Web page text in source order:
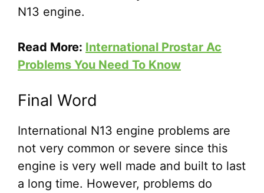
N13 engine.
Read More: International Prostar Ac
Problems You Need To Know
Final Word
International N13 engine problems are
not very common or severe since this
engine is very well made and built to last
a long time. However, problems do